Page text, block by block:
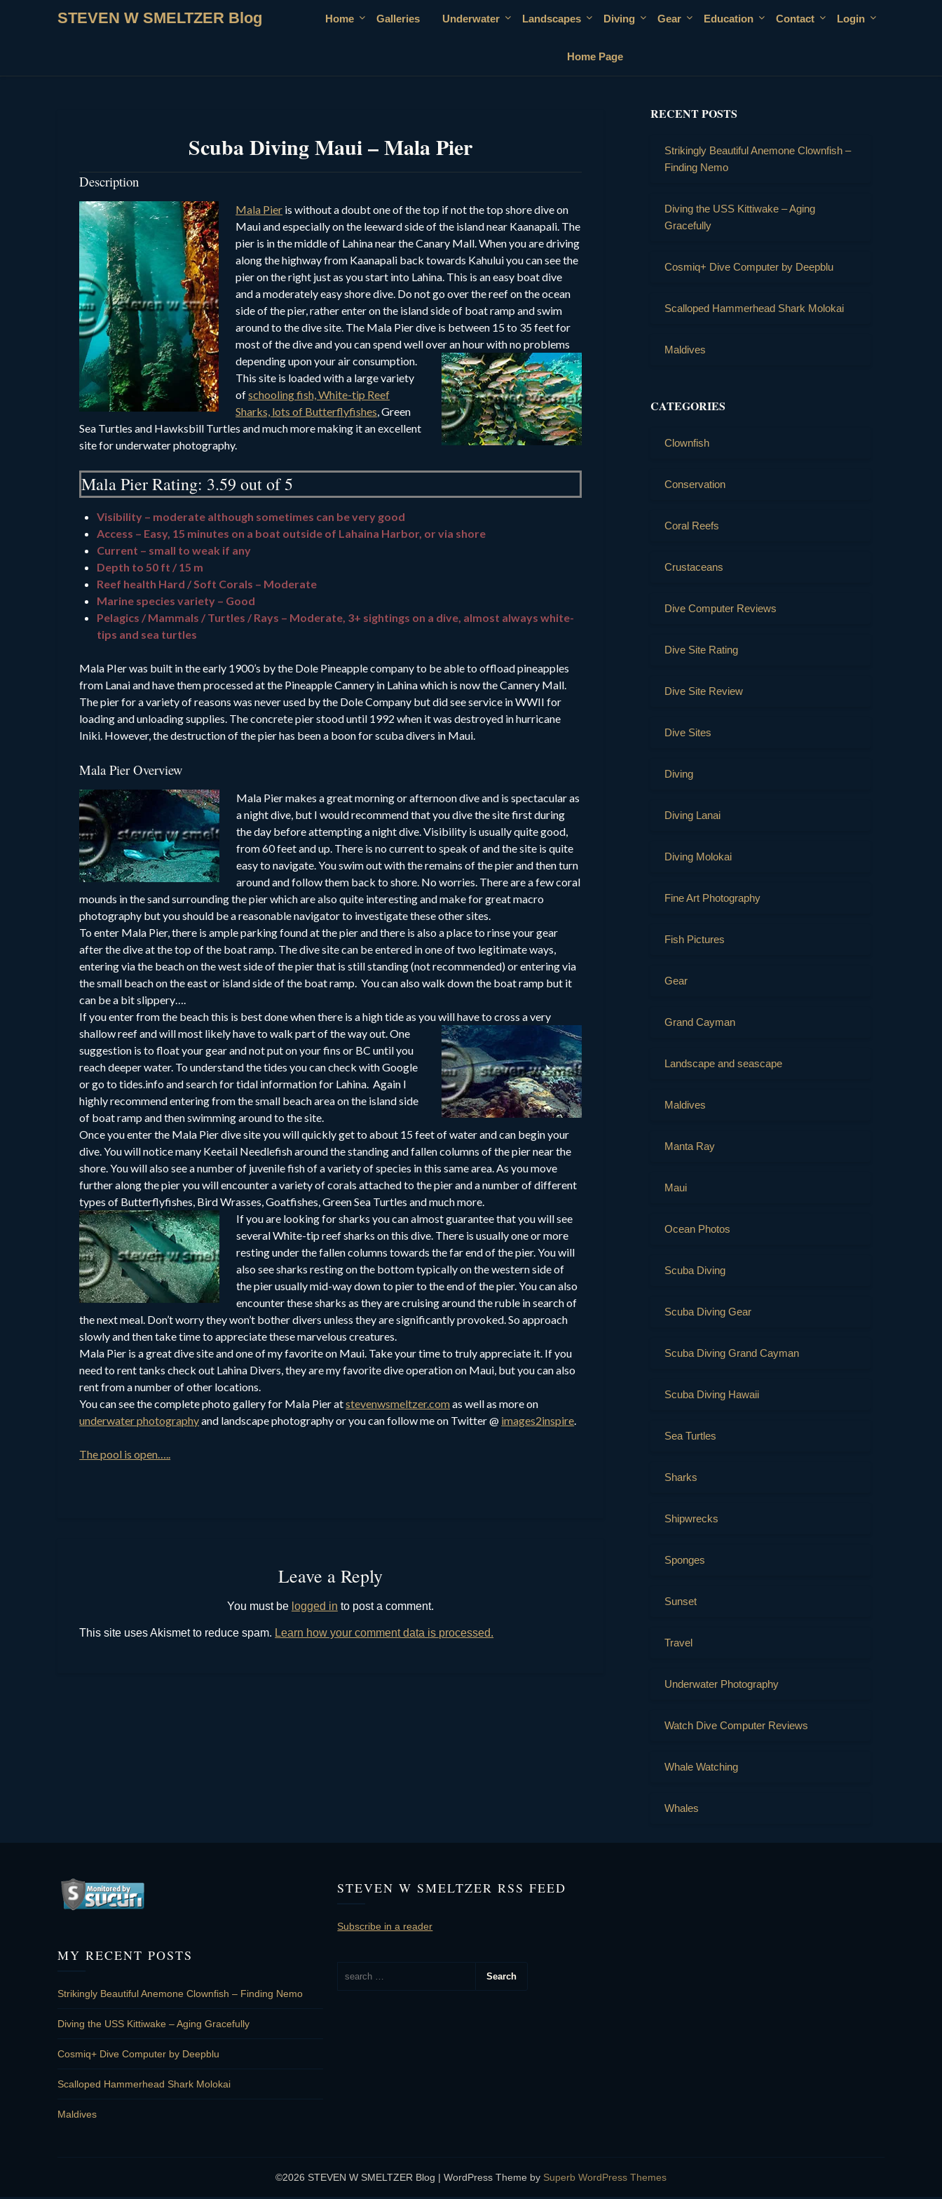
STEVEN W SMELTZER Blog Home Galleries Underwater Landscapes Diving Gear Education Contact Login
Home Page
Scuba Diving Maui – Mala Pier
Description
Mala Pier is without a doubt one of the top if not the top shore dive on
Maui and especially on the leeward side of the island near Kaanapali. The
pier is in the middle of Lahina near the Canary Mall. When you are driving
along the highway from Kaanapali back towards Kahului you can see the
pier on the right just as you start into Lahina. This is an easy boat dive
and a moderately easy shore dive. Do not go over the reef on the ocean
side of the pier, rather enter on the island side of boat ramp and swim
around to the dive site. The Mala Pier dive is between 15 to 35 feet for
most of the dive and you can spend well over an hourwith no problems
depending upon your air consumption.
This site is loaded with a large variety
ofschooling fish, White-tip Reef
Sharks, lots of Butterflyfishes, Green
Sea Turtles and Hawksbill Turtles and much more making it an excellent
site for underwater photography.
Mala Pier Rating: 3.59 out of 5
Visibility – moderate although sometimes can be very good
Access – Easy, 15 minutes on a boat outside of Lahaina Harbor, or via shore
Current – small to weak if any
Depth to 50 ft / 15 m
Reef health Hard / Soft Corals – Moderate
Marine species variety – Good
Pelagics / Mammals / Turtles / Rays – Moderate, 3+ sightings on a dive, almost always white-
tips and sea turtles
Mala PIer was built in the early 1900’s by the Dole Pineapple company to be able to offload pineapples
from Lanai and have them processed at the Pineapple Cannery in Lahina which is now the Cannery Mall.
The pier for a variety of reasons was never used by the Dole Company but did see service in WWII for
loading and unloading supplies. The concrete pier stood until 1992 when it was destroyed in hurricane
Iniki. However, the destruction of the pier has been a boon for scuba divers in Maui.
Mala Pier Overview
Mala Pier makes a great morning or afternoon dive and is spectacular as
a night dive, but I would recommend that you dive the site first during
the day before attempting a night dive. Visibility is usually quite good,
from 60 feet and up. There is no current to speak of and the site is quite
easy to navigate. You swim out with the remains of the pier and then turn
around and follow them back to shore. No worries. There are a few coral
mounds in the sand surrounding the pier which are also quite interesting and make for great macro
photography but you should be a reasonable navigator to investigate these other sites.
To enter Mala Pier, there is ample parking found at the pier and there is also a place to rinse your gear
after the dive at the top of the boat ramp. The dive site can be entered in one of two legitimate ways,
entering via the beach on the west side of the pier that is still standing (not recommended) or entering via
the small beach on the east or island side of the boat ramp. You can also walk down the boat ramp but it
can be a bit slippery….
If you enter from the beach this is best done when there is a high tide as you will have to cross a very
shallow reef and will most likely have to walk part of the way out. One
suggestion is to float your gear and not put on your fins or BC until you
reach deeper water. To understand the tides you can check with Google
or go to tides.info and search for tidal information for Lahina. Again I
highly recommend entering from the small beach area on the island side
of boat ramp and then swimming around to the site.
Once you enter the Mala Pier dive site you will quickly get to about 15 feet of water and can begin your
dive. You will notice many Keetail Needlefish around the standing and fallen columns of the pier near the
shore. You will also see a number of juvenile fish of a variety of species in this same area. As you move
further along the pier you will encounter a variety of corals attached to the pier and a number of different
types of Butterflyfishes, Bird Wrasses, Goatfishes, Green Sea Turtles and much more.
If you are looking for sharks you can almost guarantee that you will see
several White-tip reef sharks on this dive. There is usually one or more
resting under the fallen columns towards the far end of the pier. You will
also see sharks resting on the bottom typically on the western side of
the pier usually mid-way down to pier to the end of the pier. You can also
encounter these sharks as they are cruising around the ruble in search of
the next meal. Don’t worry they won’t bother divers unless they are significantly provoked. So approach
slowly and then take time to appreciate these marvelous creatures.
Mala Pier is a great dive site and one of my favorite on Maui. Take your time to truly appreciate it. If you
need to rent tanks check out Lahina Divers, they are my favorite dive operation on Maui, but you can also
rent from a number of other locations.
You can see the complete photo gallery for Mala Pier atstevenwsmeltzer.comas well as more on
underwater photographyand landscape photography or you can follow me on Twitter @ images2inspire.
The pool is open…..
Leave a Reply
You must be logged in to post a comment.
This site uses Akismet to reduce spam. Learn how your comment data is processed.
RECENT POSTS
Strikingly Beautiful Anemone Clownfish –
Finding Nemo
Diving the USS Kittiwake – Aging
Gracefully
Cosmiq+ Dive Computer by Deepblu
Scalloped Hammerhead Shark Molokai
Maldives
CATEGORIES
Clownfish
Conservation
Coral Reefs
Crustaceans
Dive Computer Reviews
Dive Site Rating
Dive Site Review
Dive Sites
Diving
Diving Lanai
Diving Molokai
Fine Art Photography
Fish Pictures
Gear
Grand Cayman
Landscape and seascape
Maldives
Manta Ray
Maui
Ocean Photos
Scuba Diving
Scuba Diving Gear
Scuba Diving Grand Cayman
Scuba Diving Hawaii
Sea Turtles
Sharks
Shipwrecks
Sponges
Sunset
Travel
Underwater Photography
Watch Dive Computer Reviews
Whale Watching
Whales
MY RECENT POSTS
Strikingly Beautiful Anemone Clownfish – Finding Nemo
Diving the USS Kittiwake – Aging Gracefully
Cosmiq+ Dive Computer by Deepblu
Scalloped Hammerhead Shark Molokai
Maldives
STEVEN W SMELTZER RSS FEED
Subscribe in a reader
©2026 STEVEN W SMELTZER Blog | WordPress Theme by Superb WordPress Themes